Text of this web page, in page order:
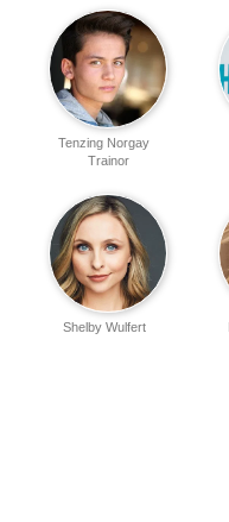
Tenzing Norgay
Trainor
Shelby Wulfert